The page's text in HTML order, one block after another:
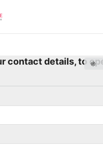
contact details, to